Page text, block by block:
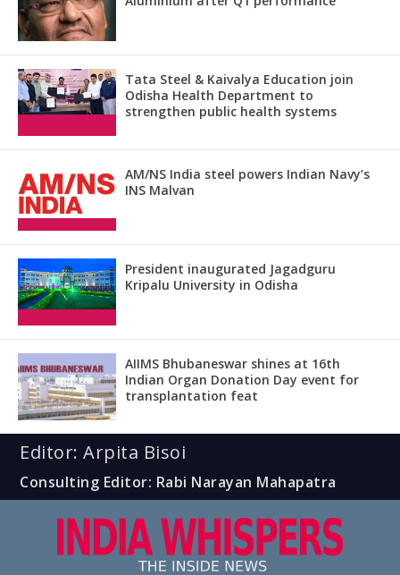
Tata Steel & Kaivalya Education join
Odisha Health Department to
strengthen public health systems
AM/NS India steel powers Indian Navy’s
INS Malvan
President inaugurated Jagadguru
Kripalu University in Odisha
AIIMS Bhubaneswar shines at 16th
Indian Organ Donation Day event for
transplantation feat
Editor: Arpita Bisoi
Consulting Editor: Rabi Narayan Mahapatra